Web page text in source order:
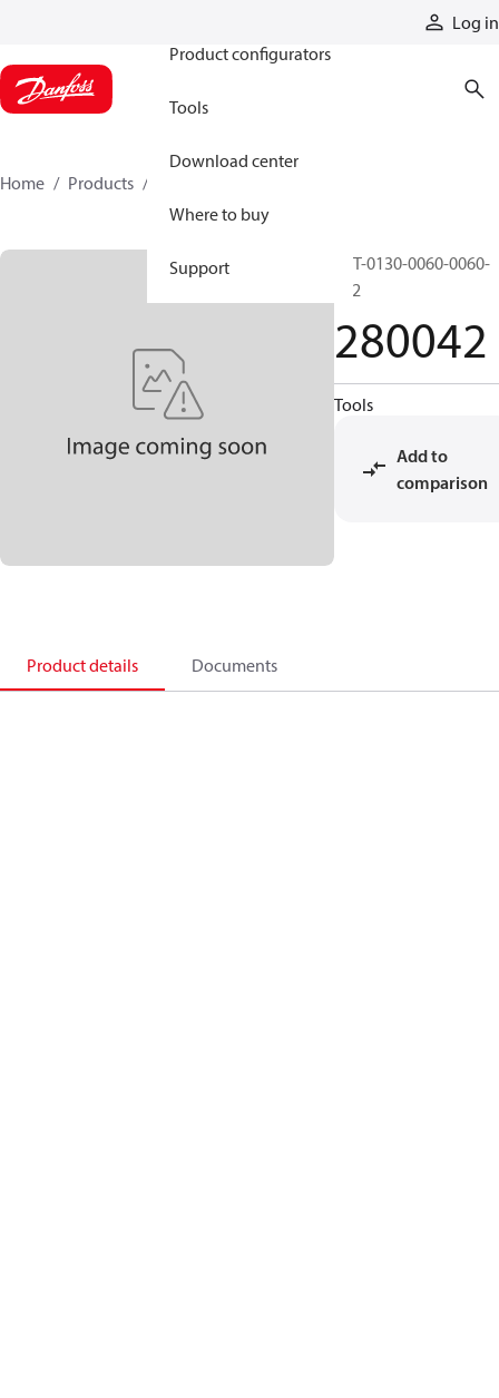
Log in
Product configurators
Tools
Download center
Where to buy
Support
Home Products
RST-0130-0060-0060-
S22
280042
Tools
Add to
comparison
Product details Documents